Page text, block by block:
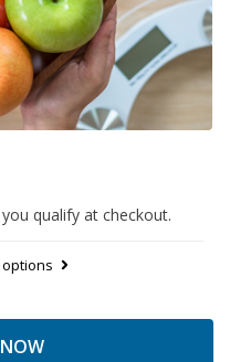
you qualify at checkout.